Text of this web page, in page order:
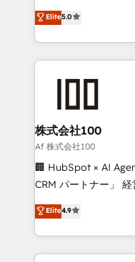
SOC 2 Type II and
our commitment to
house team of
developers,
aspects of your HubSpot. ✨ 400+
100+ seamless
✨ 100,000+ hours
generating 7-digit
CS: 245% organic
full-funnel HubSpot
boost with a new HubSpot site
🏆 HubSpot
Inbound Campaign
Award for Best
Elite5.0
株式会社100
Af 株式会社100
🏢 HubSpot × AI
CRM パートナー」 経営課題と現場業務をつなぐAIネイ
ティブ・エージェン
力で顧客フロント業務を再設
をする会社か？
トを組み込んだ顧客
Elite4.9